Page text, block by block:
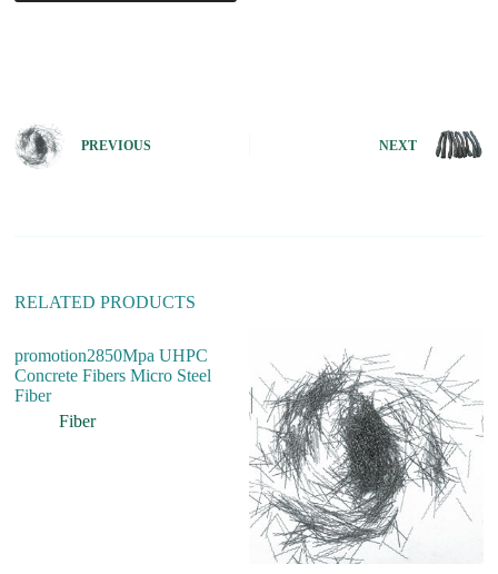
n
a
PREVIOUS NEXT
RELATED PRODUCTS
promotion2850Mpa UHPC
Concrete Fibers Micro Steel
Fiber
Fiber